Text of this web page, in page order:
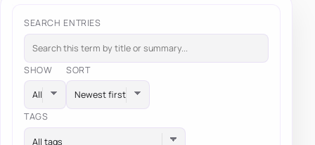
SEARCH ENTRIES
SHOW SORT
TAGS
All tags